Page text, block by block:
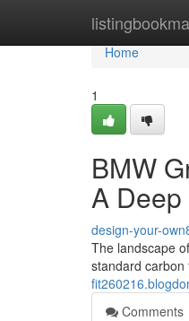
Home
Home
1
BMW
A
design-your-
The landscape
standard carbon
Comments